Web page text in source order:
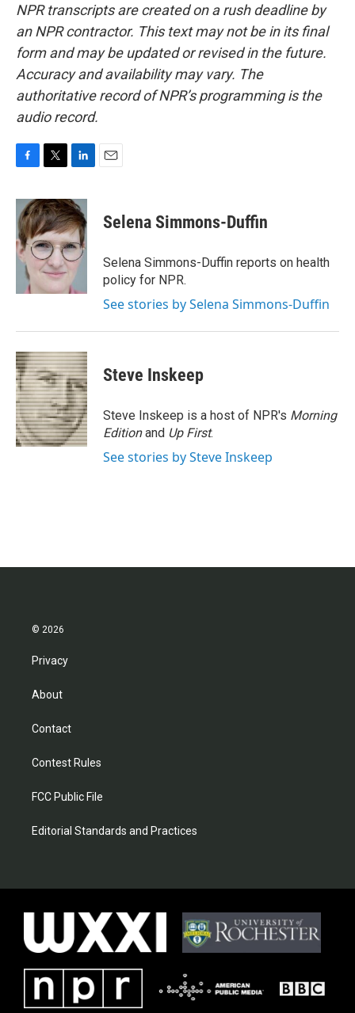
NPR transcripts are created on a rush deadline by
an NPR contractor. This text may not be in its final
form and may be updated or revised in the future.
Accuracy and availability may vary. The
authoritative record of NPR’s programming is the
audio record.
c
e
b
o
o
i
t
t
e
r
n
k
e
d
I
n
Selena Simmons-Duffin
Selena Simmons-Duffin reports on health
policy for NPR.
See stories by Selena Simmons-Duffin
Steve Inskeep
Steve Inskeep is a host of NPR's Morning
Editionand Up First.
See stories by Steve Inskeep
© 2026
Privacy
About
Contact
Contest Rules
FCC Public File
Editorial Standards and Practices